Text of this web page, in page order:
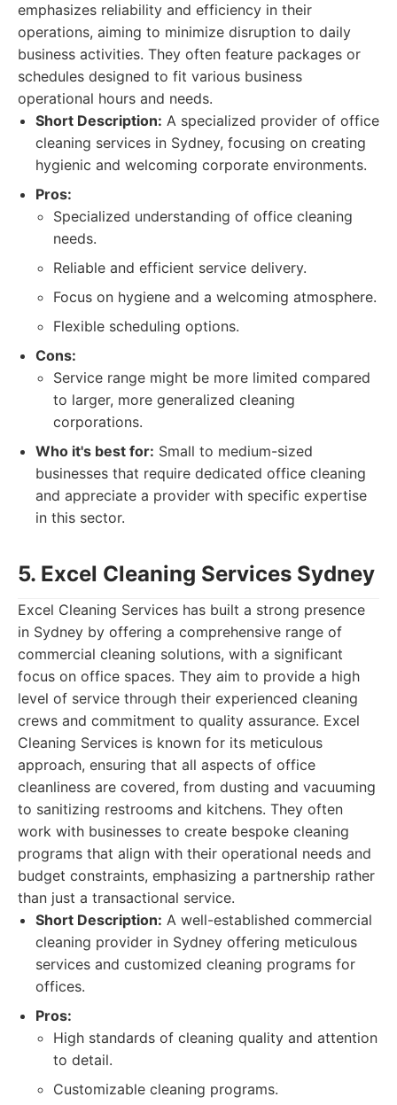
emphasizes reliability and efficiency in their
operations, aiming to minimize disruption to daily
business activities. They often feature packages or
schedules designed to fit various business
operational hours and needs.
Short Description: A specialized provider of office
cleaning services in Sydney, focusing on creating
hygienic and welcoming corporate environments.
Pros:
Specialized understanding of office cleaning
needs.
Reliable and efficient service delivery.
Focus on hygiene and a welcoming atmosphere.
Flexible scheduling options.
Cons:
Service range might be more limited compared
to larger, more generalized cleaning
corporations.
Who it's best for: Small to medium-sized
businesses that require dedicated office cleaning
and appreciate a provider with specific expertise
in this sector.
5. Excel Cleaning Services Sydney
Excel Cleaning Services has built a strong presence
in Sydney by offering a comprehensive range of
commercial cleaning solutions, with a significant
focus on office spaces. They aim to provide a high
level of service through their experienced cleaning
crews and commitment to quality assurance. Excel
Cleaning Services is known for its meticulous
approach, ensuring that all aspects of office
cleanliness are covered, from dusting and vacuuming
to sanitizing restrooms and kitchens. They often
work with businesses to create bespoke cleaning
programs that align with their operational needs and
budget constraints, emphasizing a partnership rather
than just a transactional service.
Short Description: A well-established commercial
cleaning provider in Sydney offering meticulous
services and customized cleaning programs for
offices.
Pros:
High standards of cleaning quality and attention
to detail.
Customizable cleaning programs.